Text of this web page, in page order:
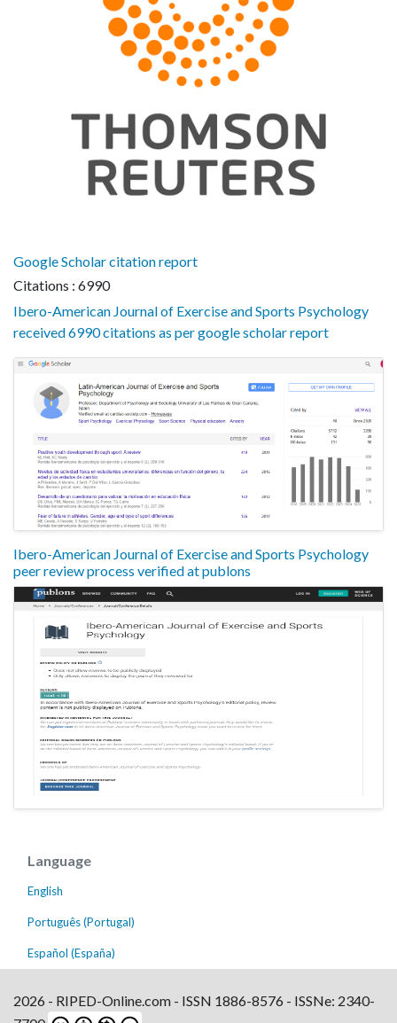
Google Scholar citation report
Citations : 6990
Ibero-American Journal of Exercise and Sports Psychology
received 6990 citations as per google scholar report
Ibero-American Journal of Exercise and Sports Psychology
peer review process verified at publons
Language
English
Português (Portugal)
Español (España)
2026 - RIPED-Online.com - ISSN 1886-8576 - ISSNe: 2340-